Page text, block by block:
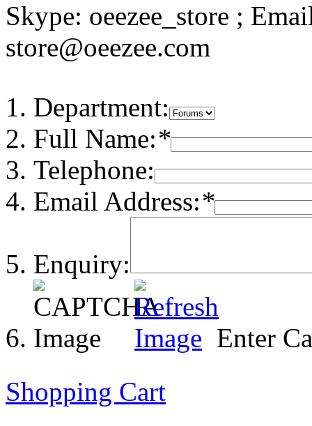
Skype: oeezee_store ;
store@oeezee.com
Department:
Full Name:*
Telephone:
Email Address:*
Enquiry:
Enter
Shopping Cart